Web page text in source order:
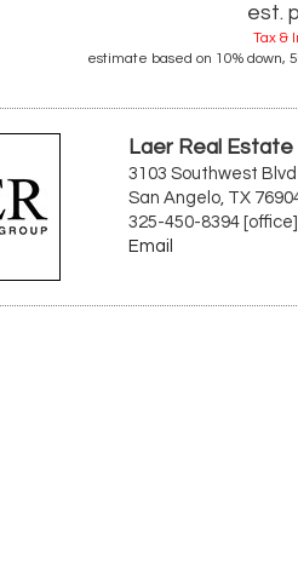
est.
Tax &
estimate based on 10% down,
Laer Real Estate
3103 Southwest Blvd
San Angelo, TX
325-450-8394 [office]
Email